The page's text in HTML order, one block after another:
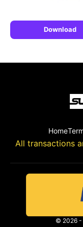
Download
Home
All transactions
© 2026 -